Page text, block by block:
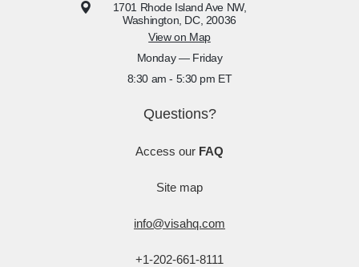
1701 Rhode Island Ave NW,
Washington, DC, 20036
View on Map
Monday — Friday
8:30 am - 5:30 pm ET
Questions?
Access our FAQ
Site map
info@visahq.com
+1-202-661-8111